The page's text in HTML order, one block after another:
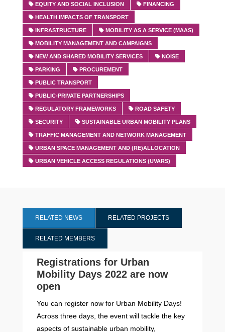
EQUITY AND SOCIAL INCLUSION FINANCING
HEALTH IMPACTS OF TRANSPORT
INFRASTRUCTURE MOBILITY AS A SERVICE (MAAS)
MOBILITY MANAGEMENT AND CAMPAIGNS
NEW AND SHARED MOBILITY SERVICES NOISE
PARKING PROCUREMENT
PUBLIC TRANSPORT
PUBLIC-PRIVATE PARTNERSHIPS
REGULATORY FRAMEWORKS ROAD SAFETY
SECURITY SUSTAINABLE URBAN MOBILITY PLANS
TRAFFIC MANAGEMENT AND NETWORK MANAGEMENT
URBAN SPACE MANAGEMENT AND (RE)ALLOCATION
URBAN VEHICLE ACCESS REGULATIONS (UVARS)
RELATED NEWS RELATED PROJECTS
RELATED MEMBERS
Registrations for Urban
Mobility Days 2022 are now
open
You can register now for Urban Mobility Days!
Across three days, the event will tackle the key
aspects of sustainable urban mobility,